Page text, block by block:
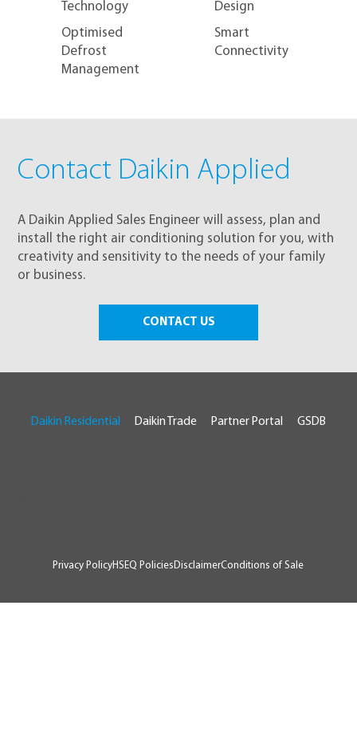
Technology
Design
Optimised
Defrost
Management
Smart
Connectivity
Contact Daikin Applied
A Daikin Applied Sales Engineer will assess, plan and
install the right air conditioning solution for you, with
creativity and sensitivity to the needs of your family
or business.
CONTACT US
Privacy PolicyHSEQ Policies DisclaimerConditions of Sale
Daikin Residential Daikin Trade Partner Portal GSDB